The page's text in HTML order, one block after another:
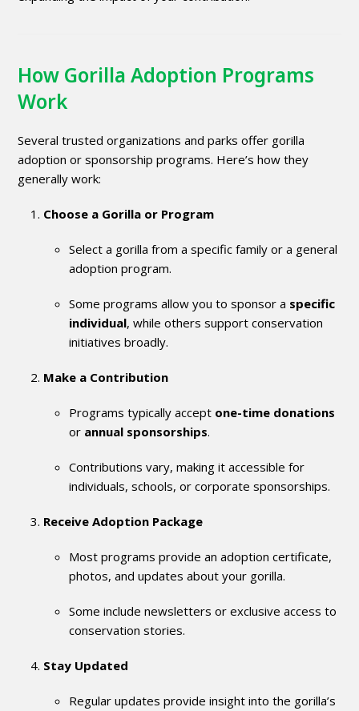
How Gorilla Adoption Programs
Work
Several trusted organizations and parks offer gorilla
adoption or sponsorship programs. Here’s how they
generally work:
Choose a Gorilla or Program
Select a gorilla from a specific family or a general
adoption program.
Some programs allow you to sponsor a specific
individual, while others support conservation
initiatives broadly.
Make a Contribution
Programs typically accept one-time donations
or annual sponsorships.
Contributions vary, making it accessible for
individuals, schools, or corporate sponsorships.
Receive Adoption Package
Most programs provide an adoption certificate,
photos, and updates about your gorilla.
Some include newsletters or exclusive access to
conservation stories.
Stay Updated
Regular updates provide insight into the gorilla’s